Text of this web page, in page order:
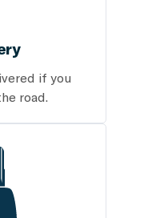
if you
road.